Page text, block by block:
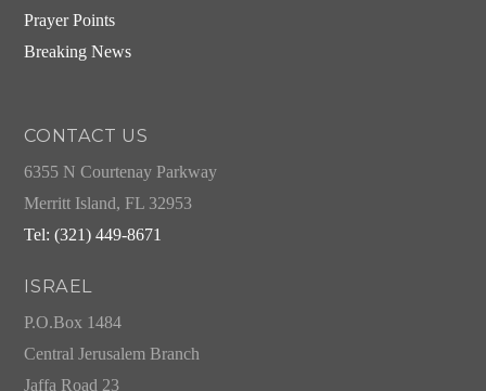
Prayer Points
Breaking News
CONTACT US
6355 N Courtenay Parkway
Merritt Island, FL 32953
Tel: (321) 449-8671
ISRAEL
P.O.Box 1484
Central Jerusalem Branch
Jaffa Road 23